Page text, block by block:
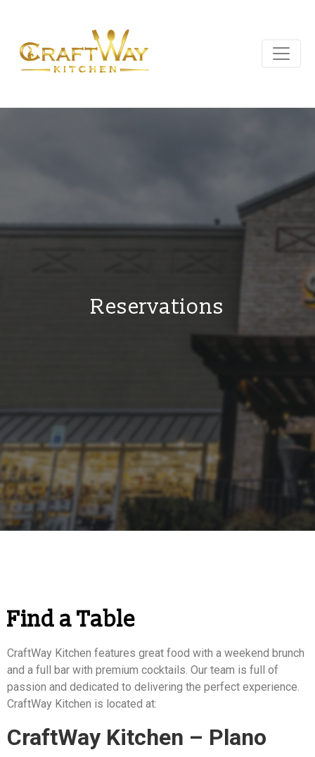
Reservations
Find a Table
CraftWay Kitchen features great food with a weekend brunch
and a full bar with premium cocktails. Our team is full of
passion and dedicated to delivering the perfect experience.
CraftWay Kitchen is located at:
CraftWay Kitchen – Plano